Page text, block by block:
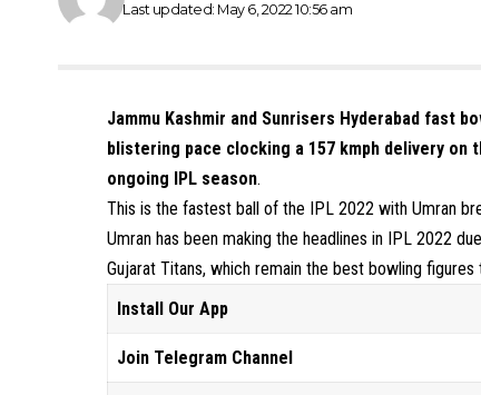
Last updated: May 6, 2022 10:56 am
Jammu Kashmir and Sunrisers Hyderabad fast
blistering pace clocking a 157 kmph delivery
ongoing IPL season.
This is the fastest ball of the IPL 2022 with Umran
Umran has been making the headlines in IPL 2022
Gujarat Titans, which remain the best bowling figures
Install Our App
Join Telegram Channel